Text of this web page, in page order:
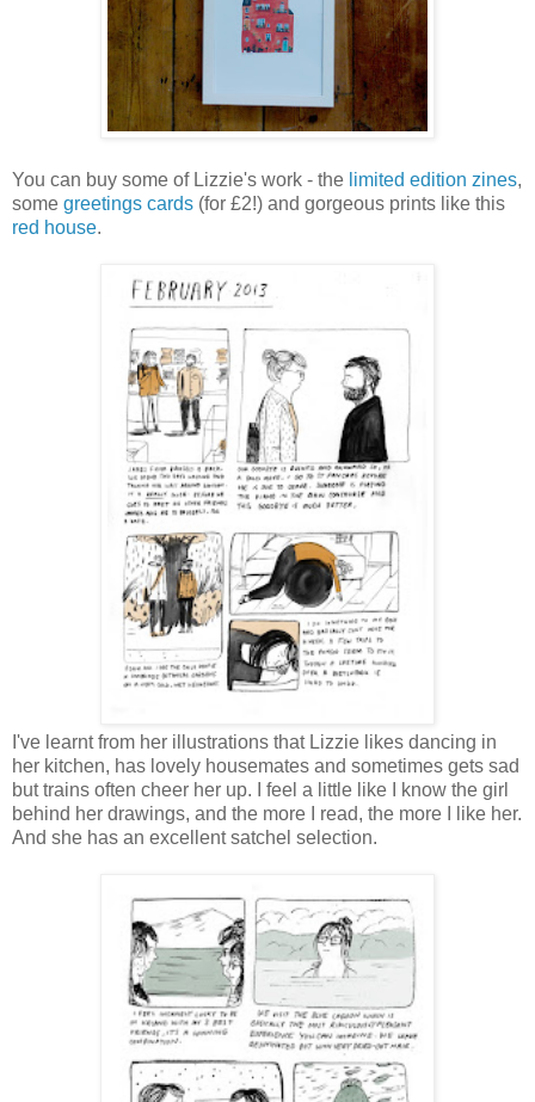
You can buy some of Lizzie's work - the limited edition zines,
some greetings cards (for £2!) and gorgeous prints like this
red house.
I've learnt from her illustrations that Lizzie likes dancing in
her kitchen, has lovely housemates and sometimes gets sad
but trains often cheer her up. I feel a little like I know the girl
behind her drawings, and the more I read, the more I like her.
And she has an excellent satchel selection.